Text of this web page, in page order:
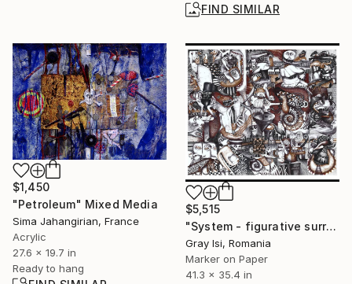
FIND SIMILAR
$1,450
"Petroleum" Mixed Media
Sima Jahangirian, France
Acrylic
27.6 x 19.7 in
Ready to hang
$5,515
"System - figurative surreal contemporary drawing" Drawing
Gray Isi, Romania
Marker on Paper
41.3 x 35.4 in